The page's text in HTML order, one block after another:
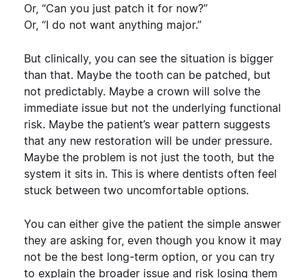
Or, “Can you just patch it for now?”
Or, “I do not want anything major.”
But clinically, you can see the situation is bigger
than that. Maybe the tooth can be patched, but
not predictably. Maybe a crown will solve the
immediate issue but not the underlying functional
risk. Maybe the patient’s wear pattern suggests
that any new restoration will be under pressure.
Maybe the problem is not just the tooth, but the
system it sits in. This is where dentists often feel
stuck between two uncomfortable options.
You can either give the patient the simple answer
they are asking for, even though you know it may
not be the best long-term option, or you can try
to explain the broader issue and risk losing them